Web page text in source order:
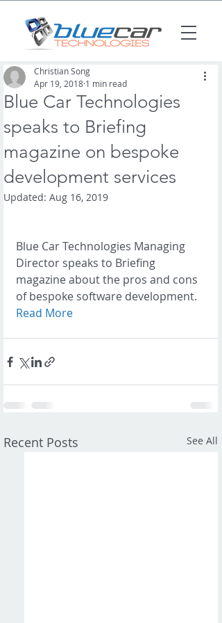
Blue Car Technologies
speaks to Briefing
magazine on bespoke
development services
Christian Song
Apr 19, 2018 1 min read
Updated: Aug 16, 2019
Blue Car Technologies Managing
Director speaks to Briefing
magazine about the pros and cons
of bespoke software development.
Read More
Recent Posts See All